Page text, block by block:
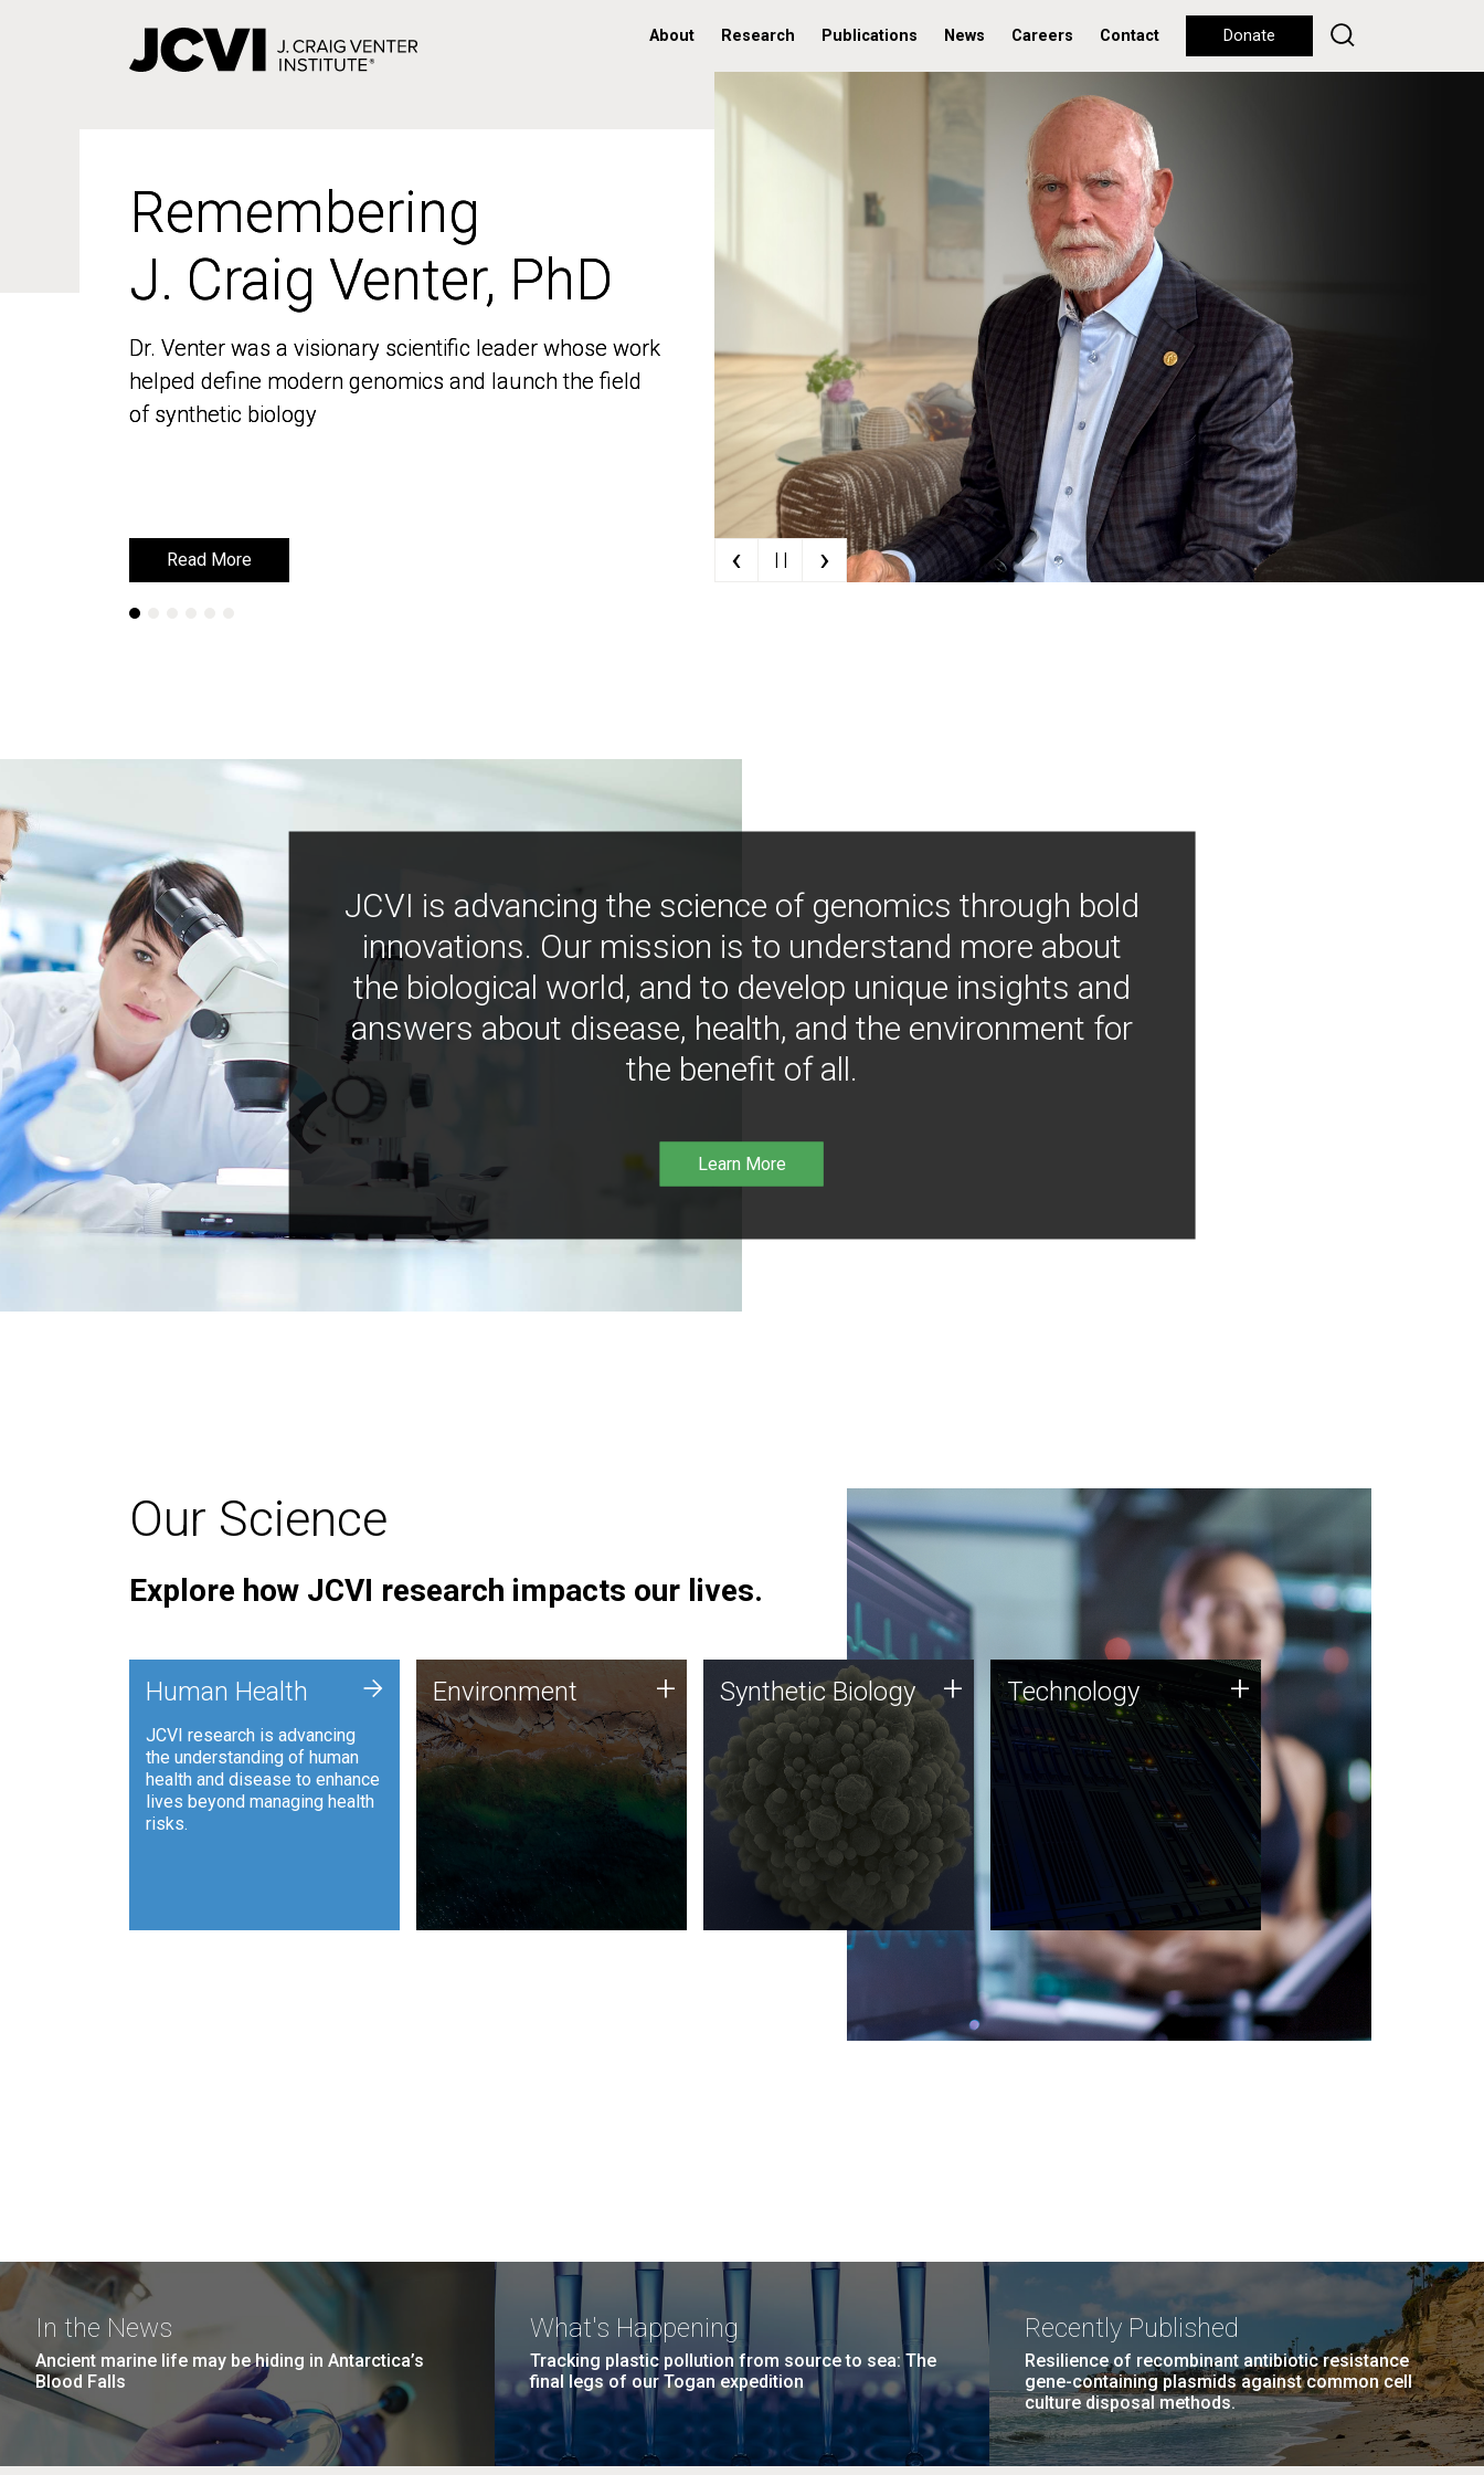
About Research Publications News Careers Contact Donate
Remembering
J. Craig Venter, PhD
Dr. Venter was a visionary scientific leader whose work
helped define modern genomics and launch the field
of synthetic biology
Read More
Remembering
J. Craig Venter, PhD
Dr. Venter was a visionary scientific leader whose work
helped define modern genomics and launch the field
of synthetic biology
Read More ‹ | | ›
JCVI is advancing the science of genomics through bold
innovations. Our mission is to understand more about
the biological world, and to develop unique insights and
answers about disease, health, and the environment for
the benefit of all.
Learn More
Our Science
Explore how JCVI research impacts our lives.
Human Health
JCVI research is advancing
the understanding of human
health and disease to enhance
lives beyond managing health
risks.
+ Environment
JCVI is using DNA sequencing
and analysis along with
synthetic biology techniques
to harness microbes for uses
such as plastic degradation
and sustainable agriculture.
Environment + Synthetic Biology
Synthetic genomics holds
great promise for the future,
and the JCVI team is at the
forefront of discoveries and
important public dialogue.
Synthetic Biology + Technology
JCVI was built on a foundation
of technology strengths and
this tradition continues today.
Technology +
In the News
Ancient marine life may be hiding in Antarctica’s
Blood Falls
What's Happening
Tracking plastic pollution from source to sea: The
final legs of our Togan expedition
Recently Published
Resilience of recombinant antibiotic resistance
gene-containing plasmids against common cell
culture disposal methods.